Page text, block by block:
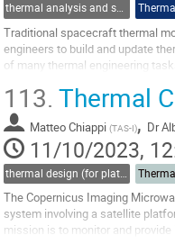
thermal analysis and software tools
Traditional spacecraft thermal
engineers to build and update
of many thermal engineering
Go
to
contribution
page
113. Thermal
Matteo Chiappi (TAS-I), Dr
11/10/2023,
The Copernicus Imaging
system involving a satellite
mission is to monitor and